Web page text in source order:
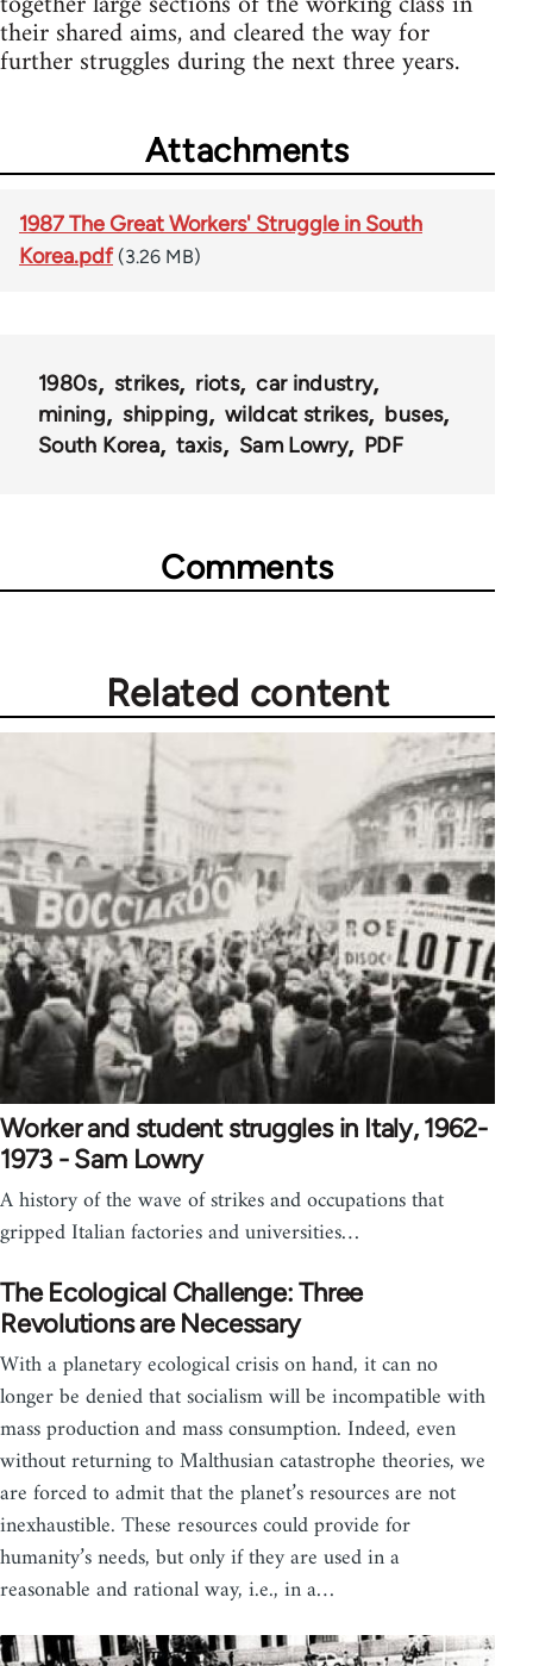
their shared aims, and cleared the way for
further struggles during the next three years.
Attachments
1987 The Great Workers' Struggle in South
Korea.pdf (3.26 MB)
1980s strikes riots
car industry
mining
shipping wildcat strikes
buses
South Korea
taxis Sam Lowry PDF
Comments
Related content
Worker and student struggles in Italy, 1962-
1973 - Sam Lowry
A history of the wave of strikes and occupations that
gripped Italian factories and universities…
The Ecological Challenge: Three
Revolutions are Necessary
With a planetary ecological crisis on hand, it can no
longer be denied that socialism will be incompatible with
mass production and mass consumption. Indeed, even
without returning to Malthusian catastrophe theories, we
are forced to admit that the planet’s resources are not
inexhaustible. These resources could provide for
humanity’s needs, but only if they are used in a
reasonable and rational way, i.e., in a…